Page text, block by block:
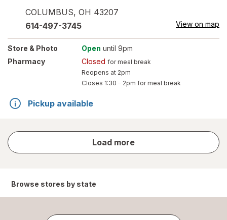
COLUMBUS, OH 43207
614-497-3745 View on map
Store & Photo Open until 9pm
Pharmacy
Closed for meal break
Reopens at 2pm
Closes 1:30 – 2pm for meal break
Pickup available
Load more
store
results
Browse stores by state